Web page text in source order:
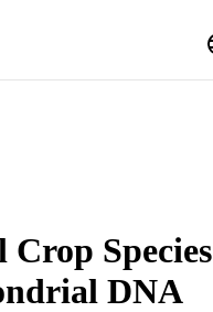
Crop Species
DNA